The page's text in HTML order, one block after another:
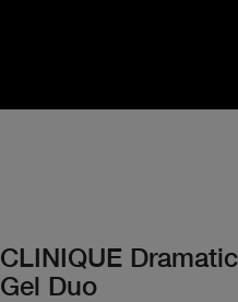
CLINIQUE
Gel Duo